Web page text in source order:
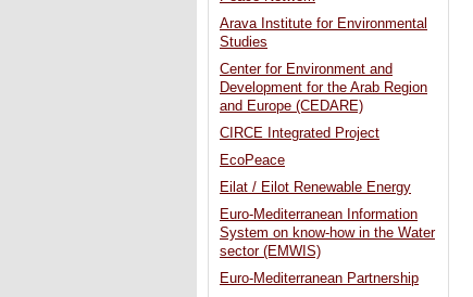
Arava Institute for Environmental
Studies
Center for Environment and
Development for the Arab Region
and Europe (CEDARE)
CIRCE Integrated Project
EcoPeace
Eilat / Eilot Renewable Energy
Euro-Mediterranean Information
System on know-how in the Water
sector (EMWIS)
Euro-Mediterranean Partnership